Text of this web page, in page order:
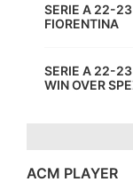
SERIE A 22-
FIORENTINA
SERIE A 22-23
WIN OVER
ACM PLAYER